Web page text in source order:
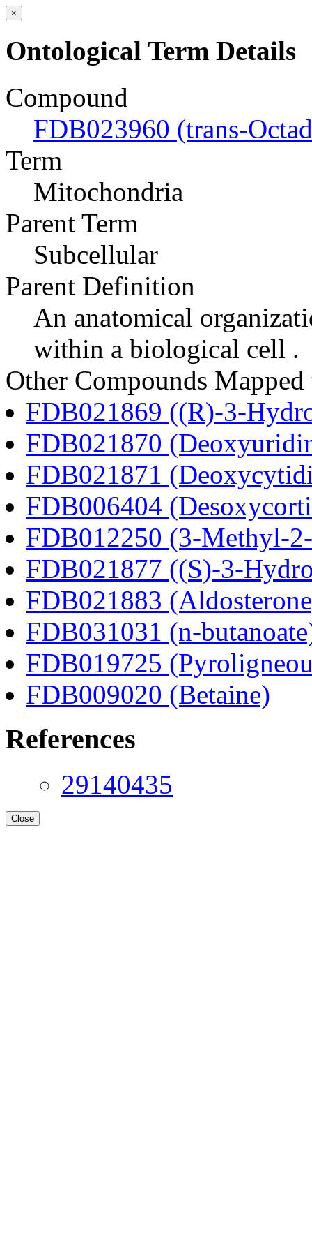
×
Ontological Term Details
Compound
FDB023960 (trans-
Term
Mitochondria
Parent Term
Subcellular
Parent Definition
An anatomical
within a biological cell .
Other Compounds
FDB021869 ((R)-3-
FDB021870
FDB021871
FDB006404
FDB012250 (3-Methyl-
FDB021877 ((S)-3-
FDB021883
FDB031031 (n-
FDB019725
FDB009020 (Betaine)
References
29140435
Close